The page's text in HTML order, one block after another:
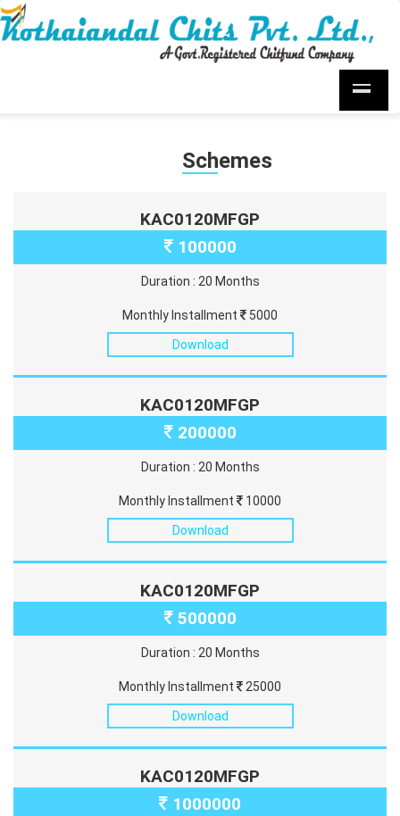
Schemes
KAC0120MFGP
100000
Duration : 20 Months
Monthly Installment 5000
Download
KAC0120MFGP
200000
Duration : 20 Months
Monthly Installment 10000
Download
KAC0120MFGP
500000
Duration : 20 Months
Monthly Installment 25000
Download
KAC0120MFGP
1000000